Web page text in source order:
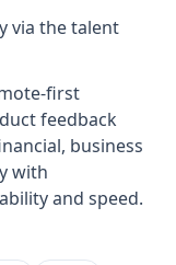
via the talent
first
feedback
business
with
and speed.